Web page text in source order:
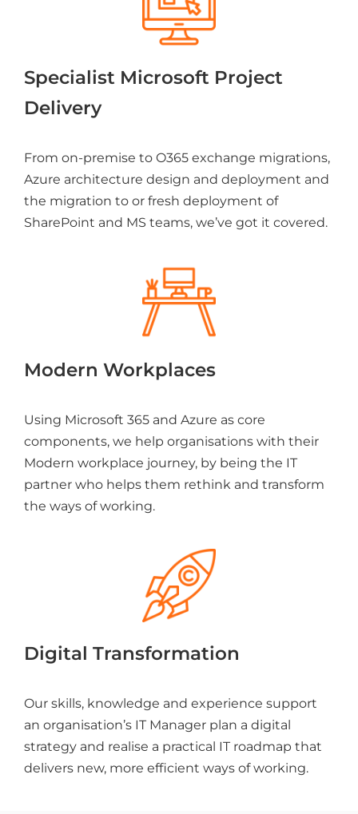
Specialist Microsoft Project
Delivery
From on-premise to O365 exchange migrations,
Azure architecture design and deployment and
the migration to or fresh deployment of
SharePoint and MS teams, we’ve got it covered.
Modern Workplaces
Using Microsoft 365 and Azure as core
components, we help organisations with their
Modern workplace journey, by being the IT
partner who helps them rethink and transform
the ways of working.
Digital Transformation
Our skills, knowledge and experience support
an organisation’s IT Manager plan a digital
strategy and realise a practical IT roadmap that
delivers new, more efficient ways of working.